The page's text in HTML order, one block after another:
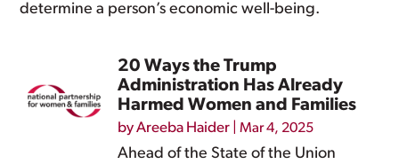
determine a person’s economic well-being.
20 Ways the Trump
Administration Has Already
Harmed Women and Families
byAreeba Haider |Mar 4, 2025
Ahead of the State of the Union